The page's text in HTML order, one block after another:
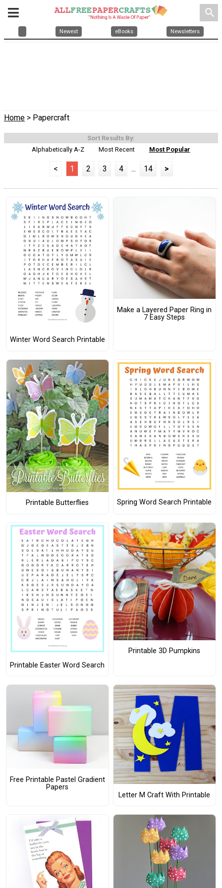
search
Newest eBooks Newsletters
Home > Papercraft
Sort Results By:
Alphabetically A-Z
Most Recent Most Popular
< 1 2 3 4 ... 14 >
Winter Word Search Printable
Make a Layered Paper Ring in
7 Easy Steps
Printable Butterflies Spring Word Search Printable
Printable Easter Word Search
Printable 3D Pumpkins
Free Printable Pastel Gradient
Papers
Letter M Craft With Printable